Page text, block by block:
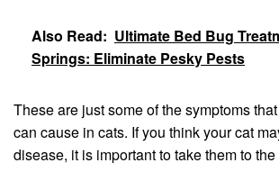
Also Read: Ultimate Bed Bug
Springs: Eliminate Pesky Pests
These are just some of the symptoms
can cause in cats. If you think your cat
disease, it is important to take them to